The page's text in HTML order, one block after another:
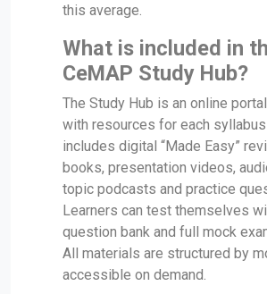
this average.
What is included in
CeMAP Study Hub?
The Study Hub is an online
with resources for each
includes digital “Made Easy”
books, presentation videos,
topic podcasts and practice
Learners can test themselves
question bank and full mock
All materials are structured by
accessible on demand.